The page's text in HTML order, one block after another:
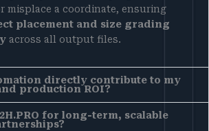
misplace a coordinate, ensuring
placement and size grading
across all output files.
directly contribute to my
production ROI?
for long-term, scalable